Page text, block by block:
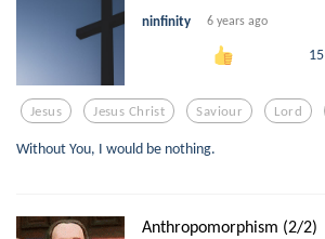
ninfinity 6 years ago
15
Jesus Jesus Christ Saviour Lord
Without You, I would be nothing.
Anthropomorphism (2/2)